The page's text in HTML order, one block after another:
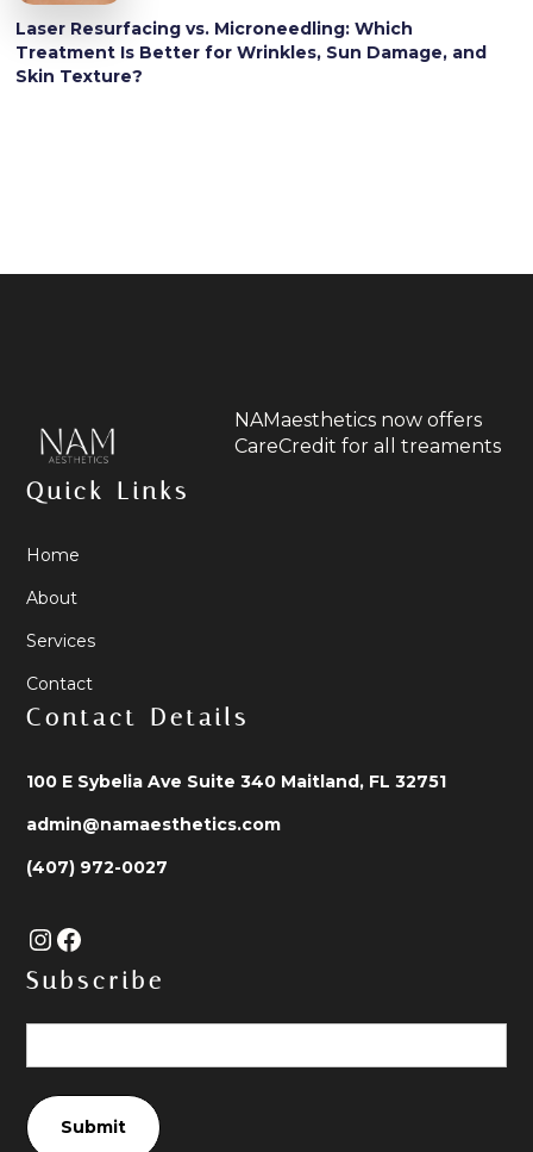
Laser Resurfacing vs. Microneedling: Which
Treatment Is Better for Wrinkles, Sun Damage, and
Skin Texture?
NAMaesthetics now offers
CareCredit for all treaments
Quick Links
Home
About
Services
Contact
Contact Details
100 E Sybelia Ave Suite 340 Maitland, FL 32751
admin@namaesthetics.com
(407) 972-0027
Subscribe